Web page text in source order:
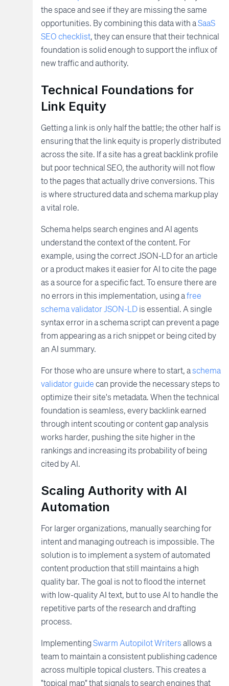
the space and see if they are missing the same
opportunities. By combining this data with aSaaS
SEO checklist, they can ensure that their technical
foundation is solid enough to support the influx of
new traffic and authority.
Technical Foundations for
Link Equity
Getting a link is only half the battle; the other half is
ensuring that the link equity is properly distributed
across the site. If a site has a great backlink profile
but poor technical SEO, the authority will not flow
to the pages that actually drive conversions. This
is where structured data and schema markup play
a vital role.
Schema helps search engines and AI agents
understand the context of the content. For
example, using the correct JSON-LD for an article
or a product makes it easier for AI to cite the page
as a source for a specific fact. To ensure there are
no errors in this implementation, using afree
schema validator JSON-LDis essential. A single
syntax error in a schema script can prevent a page
from appearing as a rich snippet or being cited by
an AI summary.
For those who are unsure where to start, aschema
validator guidecan provide the necessary steps to
optimize their site's metadata. When the technical
foundation is seamless, every backlink earned
through intent scouting or content gap analysis
works harder, pushing the site higher in the
rankings and increasing its probability of being
cited by AI.
Scaling Authority with AI
Automation
For larger organizations, manually searching for
intent and managing outreach is impossible. The
solution is to implement a system of automated
content production that still maintains a high
quality bar. The goal is not to flood the internet
with low-quality AI text, but to use AI to handle the
repetitive parts of the research and drafting
process.
ImplementingSwarm Autopilot Writersallows a
team to maintain a consistent publishing cadence
across multiple topical clusters. This creates a
"topical map" that signals to search engines that